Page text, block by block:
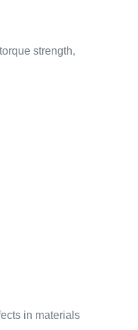
strength,
in materials